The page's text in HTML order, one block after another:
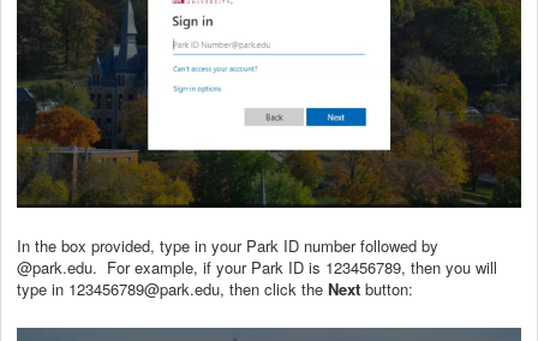
In the box provided, type in your Park ID number followed by
@park.edu. For example, if your Park ID is 123456789, then you will
type in 123456789@park.edu, then click the Next button: